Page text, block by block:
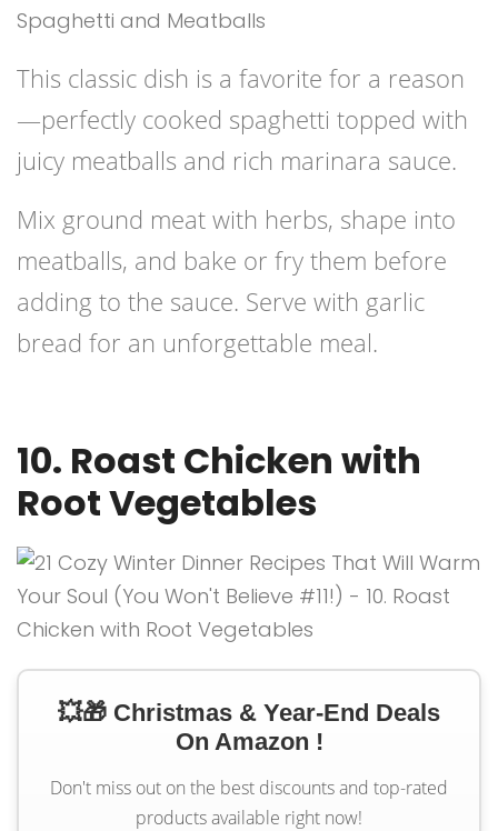
This classic dish is a favorite for a reason
—perfectly cooked spaghetti topped with
juicy meatballs and rich marinara sauce.
Mix ground meat with herbs, shape into
meatballs, and bake or fry them before
adding to the sauce. Serve with garlic
bread for an unforgettable meal.
10. Roast Chicken with
Root Vegetables
💥🎁 Christmas & Year-End Deals
On Amazon !
Don't miss out on the best discounts and top-rated
products available right now!